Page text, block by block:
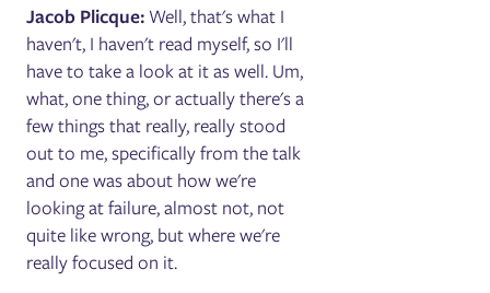
Jacob Plicque: Well, that's what I
haven't, I haven't read myself, so I'll
have to take a look at it as well. Um,
what, one thing, or actually there's a
few things that really, really stood
out to me, specifically from the talk
and one was about how we're
looking at failure, almost not, not
quite like wrong, but where we're
really focused on it.